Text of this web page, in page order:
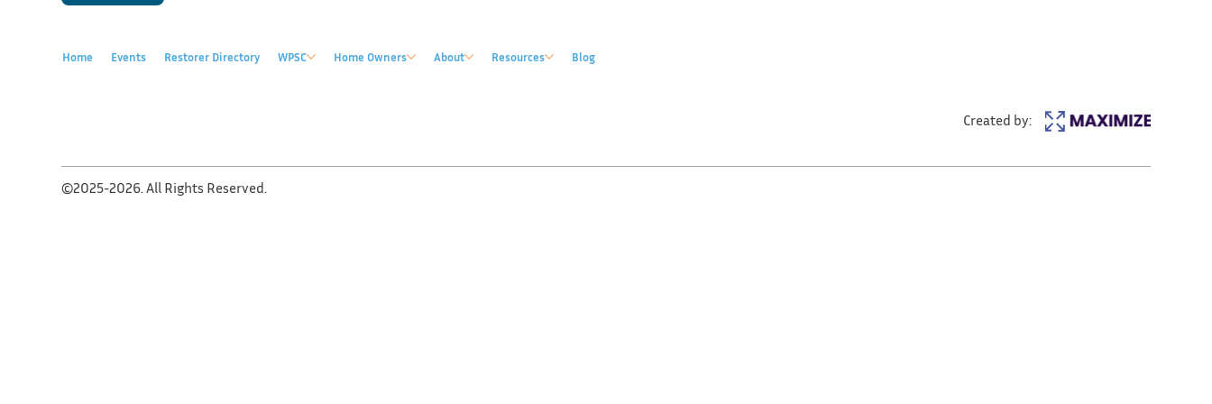
Created by:
Home Events Restorer Directory WPSC Home Owners About Resources Blog
©2025-2026. All Rights Reserved.